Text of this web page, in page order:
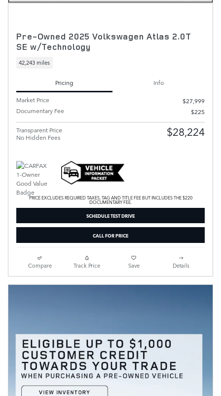
Pre-Owned 2025 Volkswagen Atlas 2.0T
SE w/Technology
42,243 miles
Pricing
Info
Market Price
$27,999
Documentary Fee
$225
Transparent Price
No Hidden Fees
$28,224
PRICE EXCLUDES REQUIRED TAXES, TAG AND TITLE FEE BUT INCLUDES THE $220
DOCUMENTARY FEE.
SCHEDULE TEST DRIVE
CALL FOR PRICE
Compare Track Price Save Details